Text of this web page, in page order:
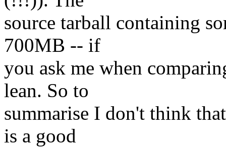
source tarball containing
700MB -- if
you ask me when
lean. So to
summarise I don't think
is a good